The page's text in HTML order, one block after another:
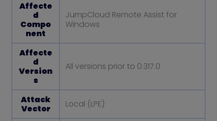
Affecte
d
Compo
nent
JumpCloud Remote Assist for
Windows
Affecte
d
Version
s
All versions prior to 0.317.0
Attack
Vector
Local (LPE)